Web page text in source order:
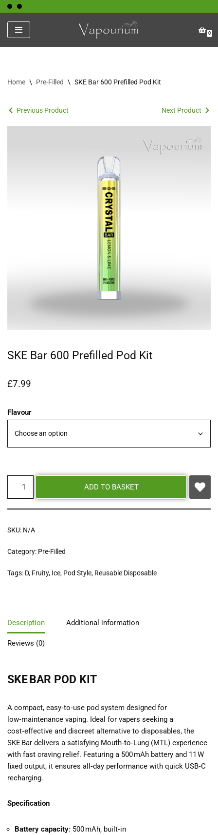
Skip
to
content
0
Home \ Pre-Filled \ SKE Bar 600 Prefilled Pod Kit
Previous Product Next Product
SKE Bar 600 Prefilled Pod Kit
£7.99
Flavour
ADD TO BASKET
SKU: N/A
Category: Pre-Filled
Tags: D, Fruity, Ice, Pod Style, Reusable Disposable
Description Additional information
Reviews (0)
SKE BAR POD KIT
A compact, easy‑to‑use pod system designed for
low‑maintenance vaping. Ideal for vapers seeking a
cost‑effective and discreet alternative to disposables, the
SKE Bar delivers a satisfying Mouth‑to‑Lung (MTL) experience
with fast craving relief. Featuring a 500 mAh battery and 11 W
fixed output, it ensures all‑day performance with quick USB‑C
recharging.
Specification
Battery capacity: 500 mAh, built‑in